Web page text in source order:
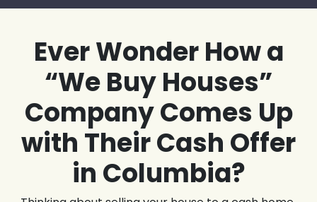
Ever Wonder How a
“We Buy Houses”
Company Comes Up
with Their Cash Offer
in Columbia?